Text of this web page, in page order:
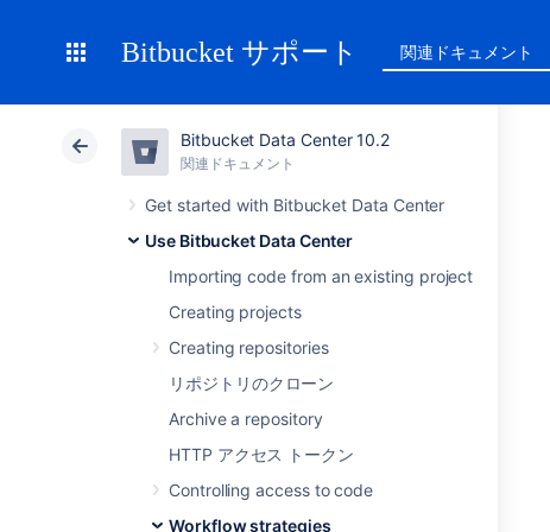
Bitbucket サポート 関連ドキュメント
Bitbucket Data Center 10.2
関連ドキュメント
Get started with Bitbucket Data Center
Use Bitbucket Data Center
Importing code from an existing project
Creating projects
Creating repositories
リポジトリのクローン
Archive a repository
HTTP アクセス トークン
Controlling access to code
Workflow strategies